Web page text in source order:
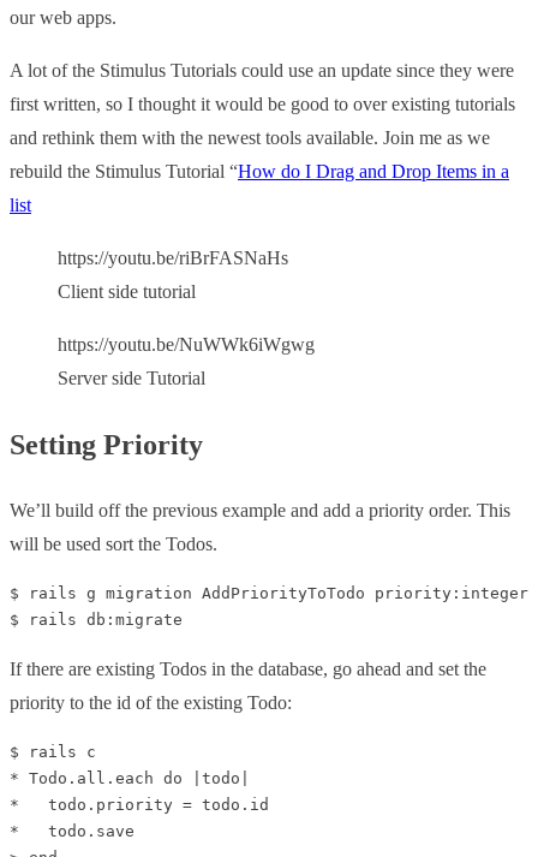
our web apps.
A lot of the Stimulus Tutorials could use an update since they were
first written, so I thought it would be good to over existing tutorials
and rethink them with the newest tools available. Join me as we
rebuild the Stimulus Tutorial “How do I Drag and Drop Items in a
list
https://youtu.be/riBrFASNaHs
Client side tutorial
https://youtu.be/NuWWk6iWgwg
Server side Tutorial
Setting Priority
We’ll build off the previous example and add a priority order. This
will be used sort the Todos.
$ rails g migration AddPriorityToTodo priority:integer
If there are existing Todos in the database, go ahead and set the
priority to the id of the existing Todo:
$ rails c
* Todo.all.each do |todo|
*   todo.priority = todo.id
*   todo.save